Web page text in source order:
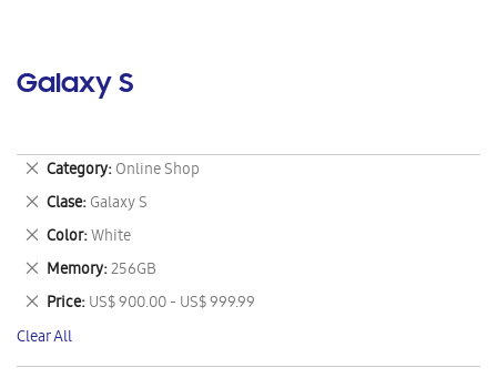
Galaxy S
Category Online Shop
Remove
This
Item
Clase Galaxy S
Remove
This
Item
Color White
Remove
This
Item
Memory 256GB
Remove
This
Item
Price US$ 900.00 - US$ 999.99
Remove
This
Item
Clear All